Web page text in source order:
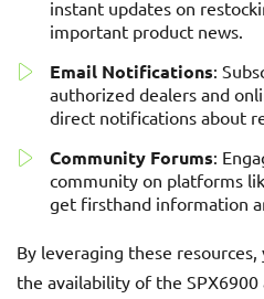
instant updates on
important product news.
Email Notifications:
authorized dealers and
direct notifications about
Community Forums:
community on platforms
get firsthand information
By leveraging these
the availability of the